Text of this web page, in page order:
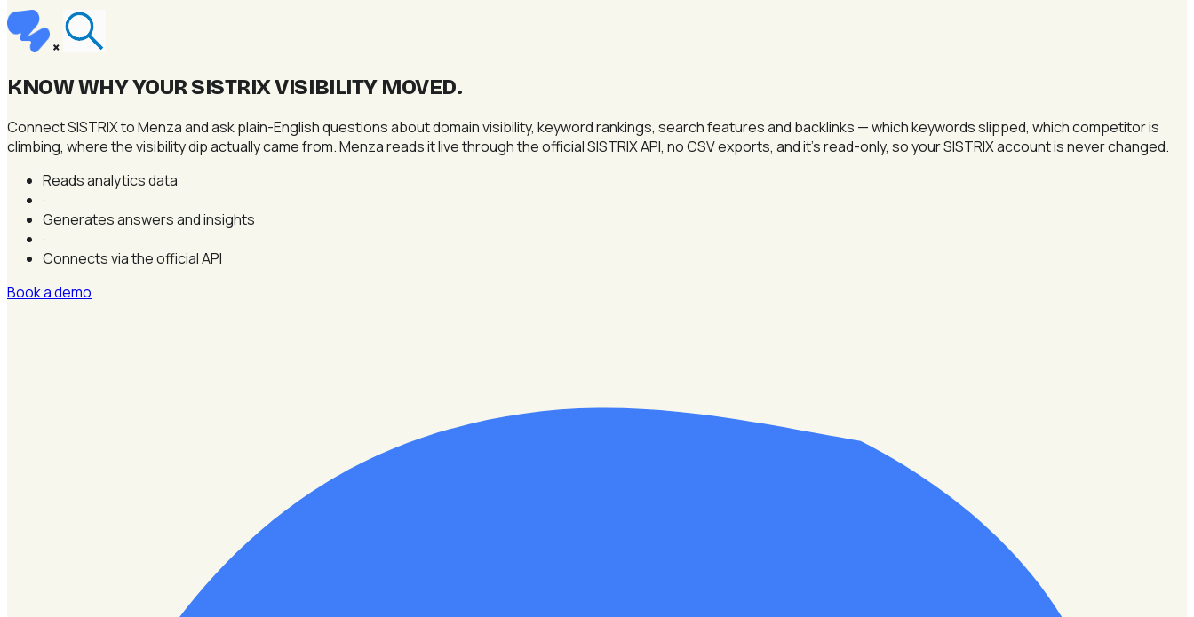
×
KNOW WHY YOUR SISTRIX VISIBILITY MOVED.
Connect SISTRIX to Menza and ask plain-English questions about domain visibility, keyword rankings, search features and backlinks — which keywords slipped, which competitor is
climbing, where the visibility dip actually came from. Menza reads it live through the official SISTRIX API, no CSV exports, and it's read-only, so your SISTRIX account is never changed.
Reads analytics data
·
Generates answers and insights
·
Connects via the official API
Book a demo